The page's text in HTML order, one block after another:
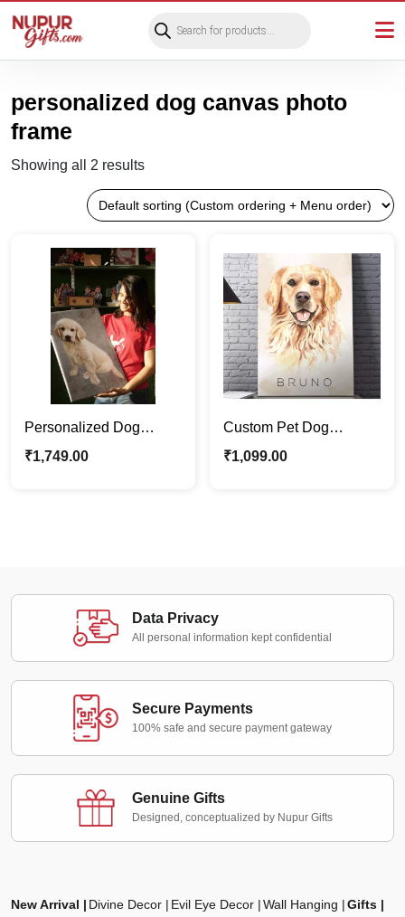
search
personalized dog canvas photo
frame
Showing all 2 results
Personalized Dog
Canvas Photo Frame |
₹1,749.00
Custom Pet Dog
Canvas Frame – Artistic
₹1,099.00
Data Privacy
All personal information kept confidential
Secure Payments
100% safe and secure payment gateway
Genuine Gifts
Designed, conceptualized by Nupur Gifts
New Arrival Divine Decor Evil Eye Decor Wall Hanging
Gifts